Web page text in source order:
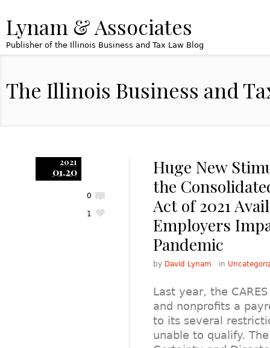
Lynam & Associates
Publisher of the Illinois Business and Tax Law Blog
The Illinois Business and
2021
01.20
0
1
Huge New
the
Act of 2021
Employers
Pandemic
by David Lynam in
Last year, the
and nonprofits a
to its several
unable to qualify.